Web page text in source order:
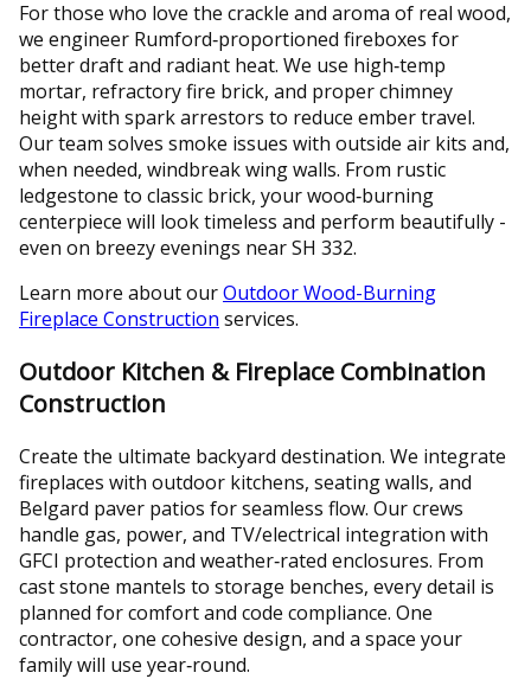
For those who love the crackle and aroma of real wood,
we engineer Rumford‑proportioned fireboxes for
better draft and radiant heat. We use high‑temp
mortar, refractory fire brick, and proper chimney
height with spark arrestors to reduce ember travel.
Our team solves smoke issues with outside air kits and,
when needed, windbreak wing walls. From rustic
ledgestone to classic brick, your wood‑burning
centerpiece will look timeless and perform beautifully -
even on breezy evenings near SH 332.
Learn more about ourOutdoor Wood-Burning
Fireplace Construction services.
Outdoor Kitchen & Fireplace Combination
Construction
Create the ultimate backyard destination. We integrate
fireplaces with outdoor kitchens, seating walls, and
Belgard paver patios for seamless flow. Our crews
handle gas, power, and TV/electrical integration with
GFCI protection and weather‑rated enclosures. From
cast stone mantels to storage benches, every detail is
planned for comfort and code compliance. One
contractor, one cohesive design, and a space your
family will use year‑round.